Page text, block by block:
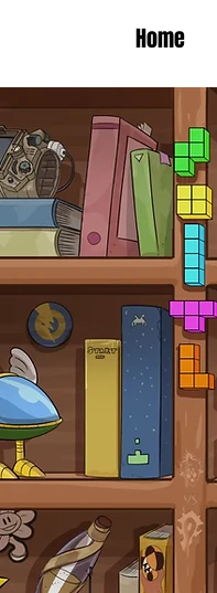
Home